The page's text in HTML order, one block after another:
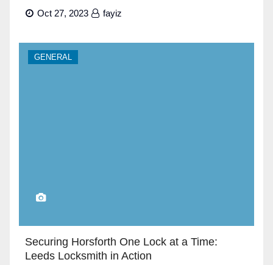
Builders in Dubai”
Oct 27, 2023 fayiz
GENERAL
Securing Horsforth One Lock at a Time:
Leeds Locksmith in Action